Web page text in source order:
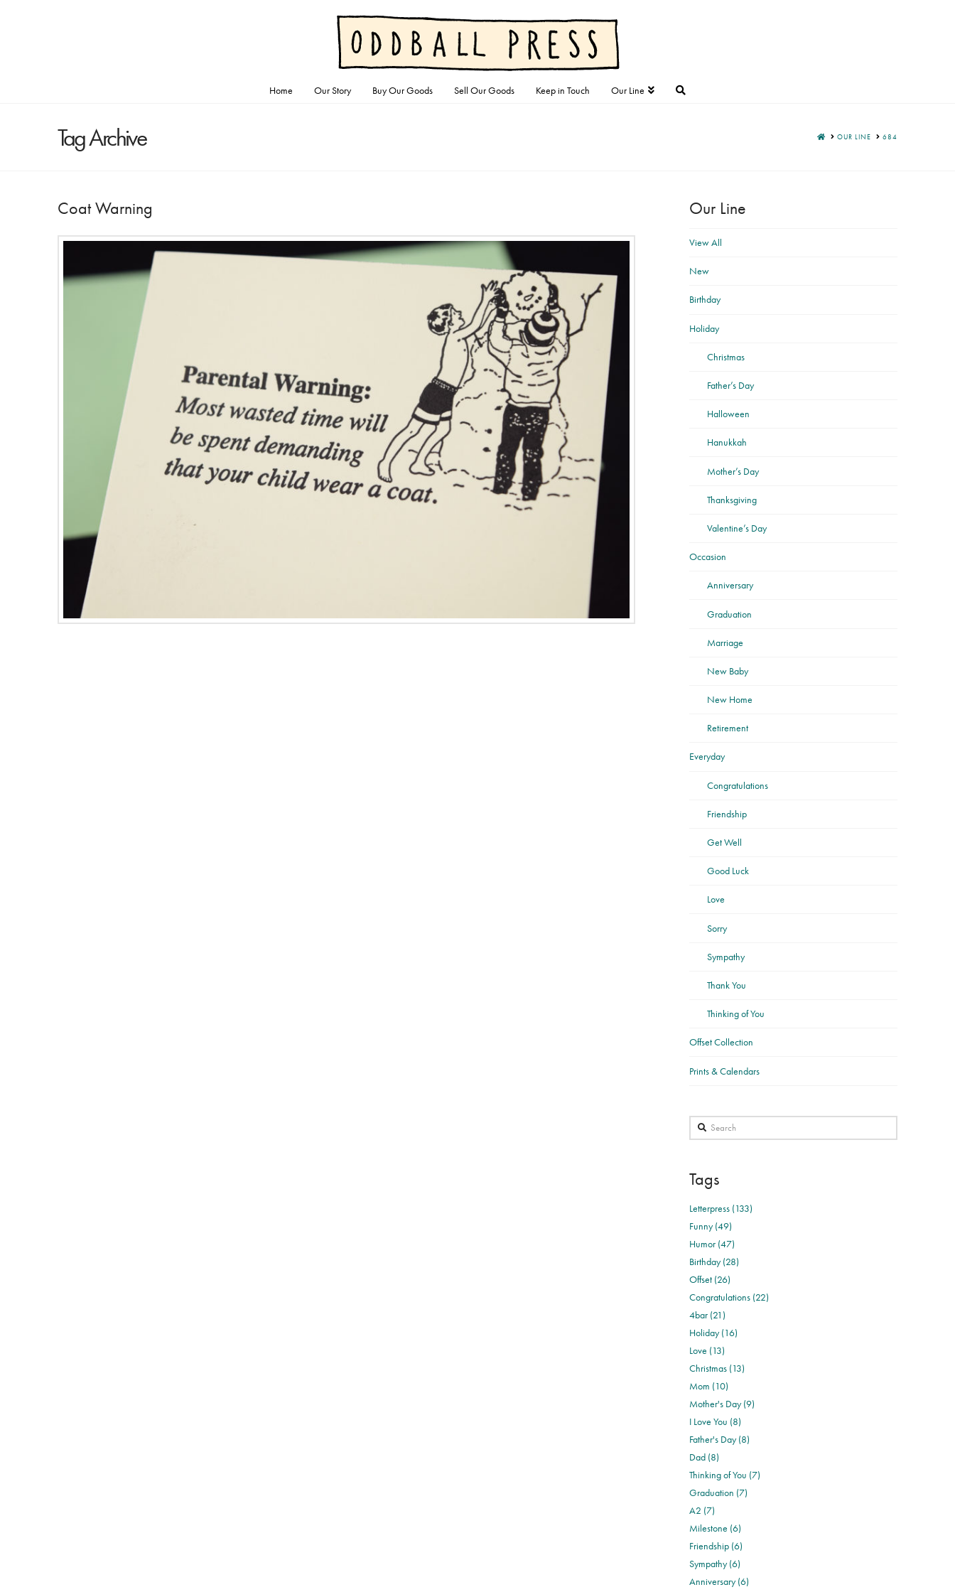
Home Our Story Buy Our Goods Sell Our Goods Keep in Touch Our Line
Tag Archive HOMEOUR LINE 684
Coat Warning Our Line
View All
New
Birthday
Holiday
Christmas
Father’s Day
Halloween
Hanukkah
Mother’s Day
Thanksgiving
Valentine’s Day
Occasion
Anniversary
Graduation
Marriage
New Baby
New Home
Retirement
Everyday
Congratulations
Friendship
Get Well
Good Luck
Love
Sorry
Sympathy
Thank You
Thinking of You
Offset Collection
Prints & Calendars
Search
Tags
Letterpress (133)
Funny (49)
Humor (47)
Birthday (28)
Offset (26)
Congratulations (22)
4bar (21)
Holiday (16)
Love (13)
Christmas (13)
Mom (10)
Mother's Day (9)
I Love You (8)
Father's Day (8)
Dad (8)
Thinking of You (7)
Graduation (7)
A2 (7)
Milestone (6)
Friendship (6)
Sympathy (6)
Anniversary (6)